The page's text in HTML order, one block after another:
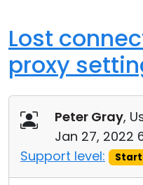
Lost
proxy
Peter Gray,
Jan 27, 2022
Support level: